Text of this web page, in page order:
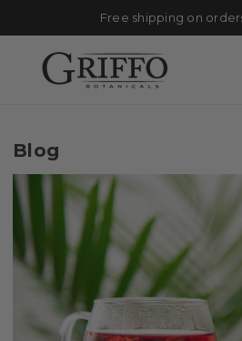
Free shipping on
Blog